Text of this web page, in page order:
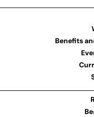
Benefits